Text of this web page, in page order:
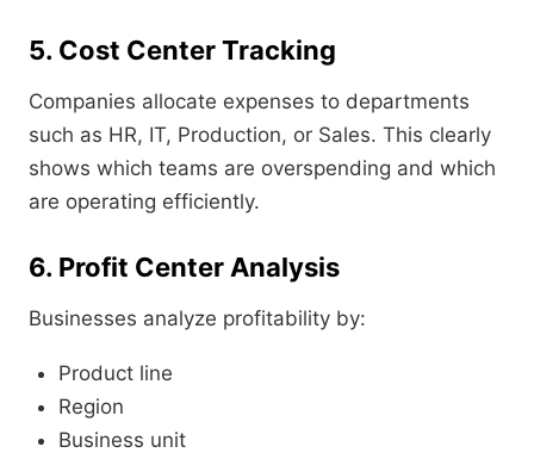
5. Cost Center Tracking
Companies allocate expenses to departments
such as HR, IT, Production, or Sales. This clearly
shows which teams are overspending and which
are operating efficiently.
6. Profit Center Analysis
Businesses analyze profitability by:
Product line
Region
Business unit